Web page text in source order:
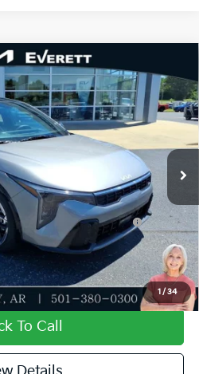
1 / 34
TE354830Model:2AC3254
Ext. Int.
$27,635
-$943
$26,821
$1000 discount and
36 months
-$1,000
Trade-In
To Call